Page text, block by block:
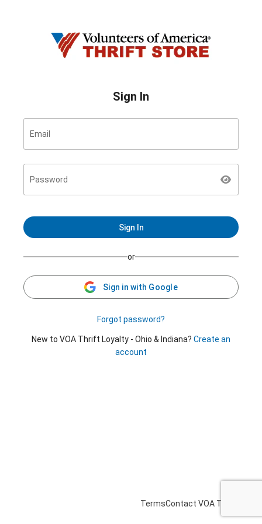
Sign In
Email
Password
Sign In
or
Sign in with Google
Forgot password?
New to VOA Thrift Loyalty - Ohio & Indiana? Create an
account
TermsContact VOA Thrift